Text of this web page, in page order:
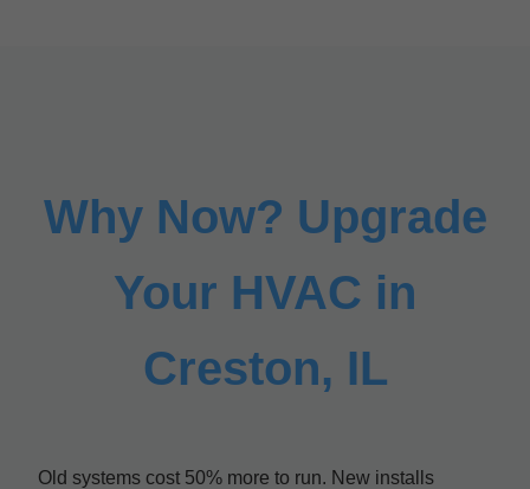
Why Now? Upgrade
Your HVAC in
Creston, IL
Old systems cost 50% more to run. New installs